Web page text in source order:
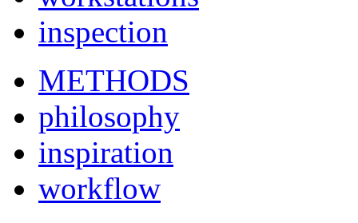
inspection
METHODS
philosophy
inspiration
workflow